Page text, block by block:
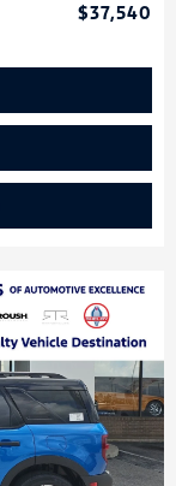
$37,540